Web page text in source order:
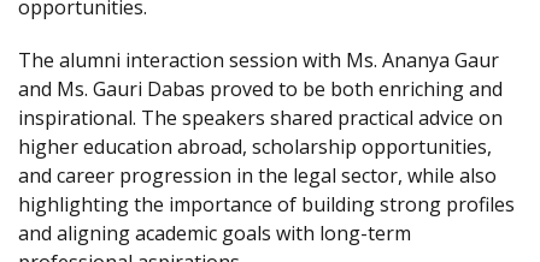
opportunities.
The alumni interaction session with Ms. Ananya Gaur
and Ms. Gauri Dabas proved to be both enriching and
inspirational. The speakers shared practical advice on
higher education abroad, scholarship opportunities,
and career progression in the legal sector, while also
highlighting the importance of building strong profiles
and aligning academic goals with long-term